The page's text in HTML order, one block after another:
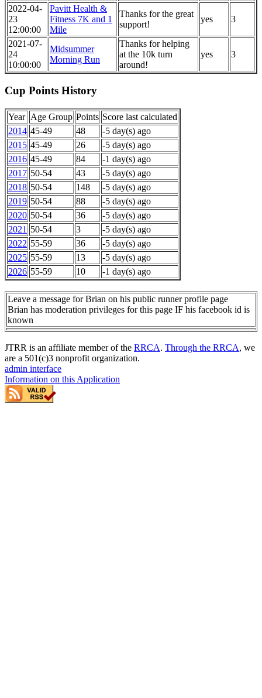
2022-04-
23
12:00:00
Pavitt Health &
Fitness 7K and 1
Mile
Thanks for the great
support!
yes 3
2021-07-
24
10:00:00
Midsummer
Morning Run
Thanks for helping
at the 10k turn
around!
yes 3
Cup Points History
Year Age Group Points Score last calculated
2014 45-49 48
-5 day(s) ago
2015 45-49 26
-5 day(s) ago
2016 45-49 84
-1 day(s) ago
2017 50-54 43
-5 day(s) ago
2018 50-54 148
-5 day(s) ago
2019 50-54 88
-5 day(s) ago
2020 50-54 36
-5 day(s) ago
2021 50-54 3
-5 day(s) ago
2022 55-59 36
-5 day(s) ago
2025 55-59 13
-5 day(s) ago
2026 55-59 10 -1 day(s) ago
Leave a message for Brian on his public runner profile page
Brian has moderation privileges for this page IF his facebook id is
known
JTRR is an affiliate member of the RRCA. Through the RRCA, we
are a 501(c)3 nonprofit organization.
admin interface
Information on this Application